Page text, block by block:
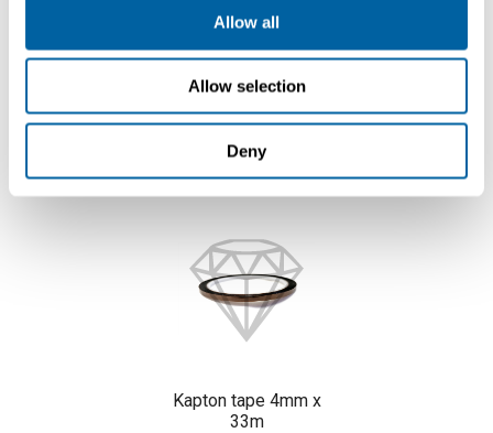
Allow all
Allow selection
Deny
Köp
Kapton tape 4mm x
33m